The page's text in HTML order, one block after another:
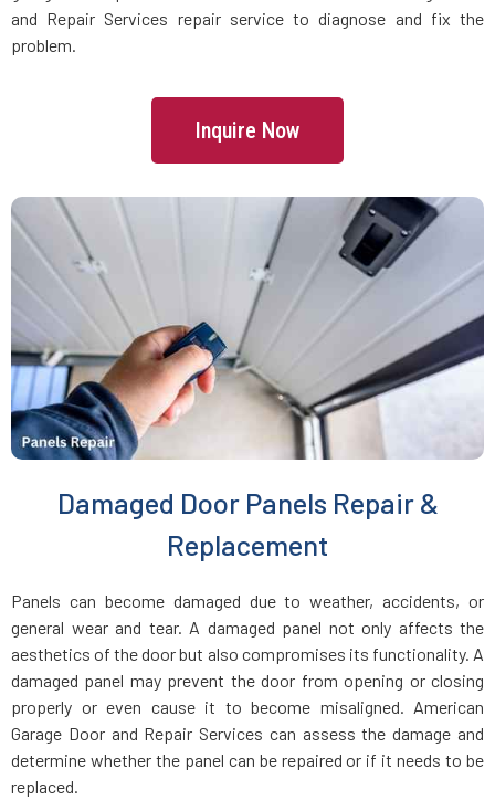
Devens, MA
Dighton, MA
Dorchester, MA
Douglas, MA
Dover, MA
Dracut, MA
Duxbury, MA
East Boston, MA
East Bridgewater, MA
and Repair Services repair service to diagnose and fix the
problem.
Inquire Now
Damaged Door Panels Repair &
Replacement
Panels can become damaged due to weather, accidents, or
general wear and tear. A damaged panel not only affects the
aesthetics of the door but also compromises its functionality. A
damaged panel may prevent the door from opening or closing
properly or even cause it to become misaligned. American
Garage Door and Repair Services can assess the damage and
determine whether the panel can be repaired or if it needs to be
replaced.